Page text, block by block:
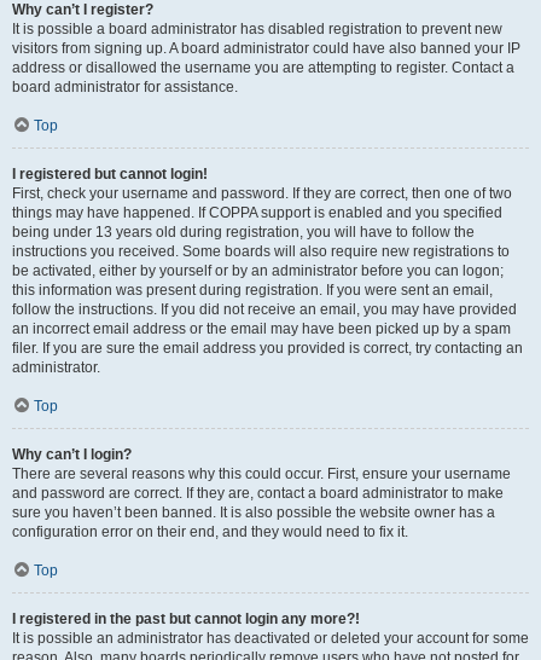
Why can’t I register?
It is possible a board administrator has disabled registration to prevent new
visitors from signing up. A board administrator could have also banned your IP
address or disallowed the username you are attempting to register. Contact a
board administrator for assistance.
Top
I registered but cannot login!
First, check your username and password. If they are correct, then one of two
things may have happened. If COPPA support is enabled and you specified
being under 13 years old during registration, you will have to follow the
instructions you received. Some boards will also require new registrations to
be activated, either by yourself or by an administrator before you can logon;
this information was present during registration. If you were sent an email,
follow the instructions. If you did not receive an email, you may have provided
an incorrect email address or the email may have been picked up by a spam
filer. If you are sure the email address you provided is correct, try contacting an
administrator.
Top
Why can’t I login?
There are several reasons why this could occur. First, ensure your username
and password are correct. If they are, contact a board administrator to make
sure you haven’t been banned. It is also possible the website owner has a
configuration error on their end, and they would need to fix it.
Top
I registered in the past but cannot login any more?!
It is possible an administrator has deactivated or deleted your account for some